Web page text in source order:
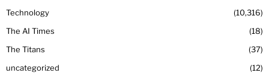
Technology
10,316
The AI Times
18
The Titans
37
uncategorized
12